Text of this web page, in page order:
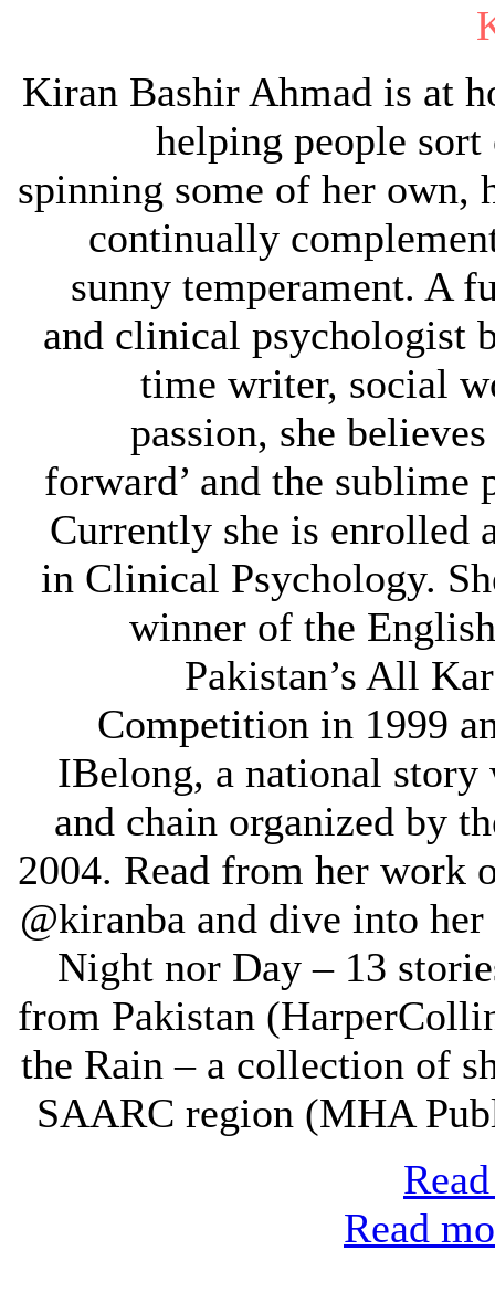
Kiran Bashir Ahmad is at
helping people
spinning some of her own,
continually
sunny temperament. A
and clinical psychologist
time writer, social
passion, she
forward’ and the sublime
Currently she is enrolled
in Clinical Psychology.
winner of the
Pakistan’s All
Competition in 1999
IBelong, a national
and chain organized by
2004. Read from her work
@kiranba and dive into
Night nor Day – 13
from Pakistan
the Rain – a collection of
SAARC region (MHA
Read